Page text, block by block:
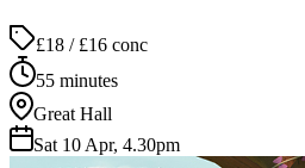
£18 / £16 conc
55 minutes
Great Hall
Sat 10 Apr, 4.30pm